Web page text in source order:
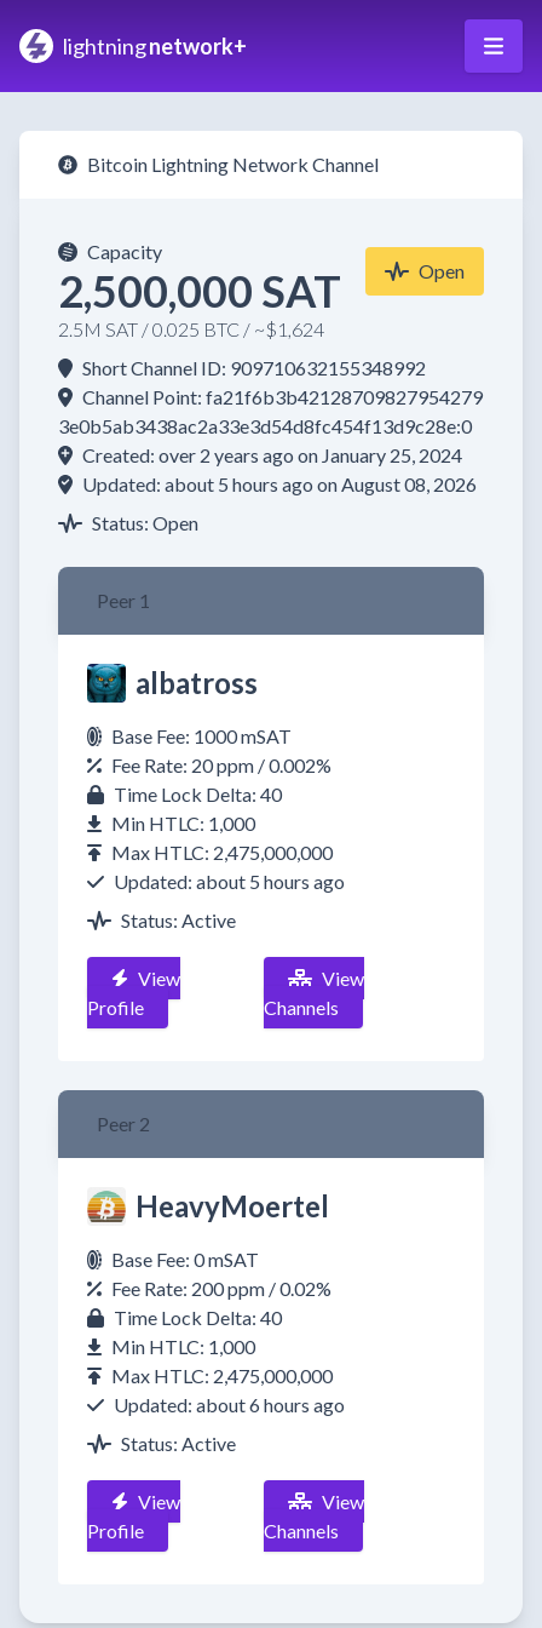
lightningnetwork+
Bitcoin Lightning Network Channel
Capacity
2,500,000 SAT
2.5M SAT / 0.025 BTC / ~$1,624
Open
Short Channel ID: 909710632155348992
Channel Point: fa21f6b3b42128709827954279
3e0b5ab3438ac2a33e3d54d8fc454f13d9c28e:0
Created: over 2 years ago on January 25, 2024
Updated: about 5 hours ago on August 08, 2026
Status: Open
Peer 1
albatross
Base Fee: 1000 mSAT
Fee Rate: 20 ppm / 0.002%
Time Lock Delta: 40
Min HTLC: 1,000
Max HTLC: 2,475,000,000
Updated: about 5 hours ago
Status: Active
View
Profile
View
Channels
Peer 2
HeavyMoertel
Base Fee: 0 mSAT
Fee Rate: 200 ppm / 0.02%
Time Lock Delta: 40
Min HTLC: 1,000
Max HTLC: 2,475,000,000
Updated: about 6 hours ago
Status: Active
View
Profile
View
Channels